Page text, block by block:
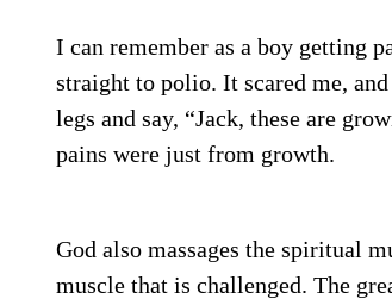
I can remember as a boy getting
straight to polio. It scared me,
legs and say, “Jack, these are
pains were just from growth.
God also massages the spiritual
muscle that is challenged. The